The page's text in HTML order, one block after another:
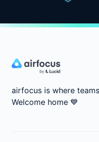
airfocus is where
Welcome home 💙